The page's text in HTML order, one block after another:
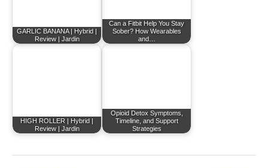
GARLIC BANANA | Hybrid |
Review | Jardin
Can a Fitbit Help You Stay
Sober? How Wearables
and…
HIGH ROLLER | Hybrid |
Review | Jardin
Opioid Detox Symptoms,
Timeline, and Support
Strategies